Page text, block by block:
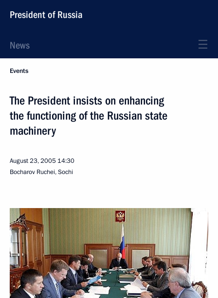
President of Russia
News
Events
The President insists on enhancing
the functioning of the Russian state
machinery
August 23, 2005 14:30
Bocharov Ruchei, Sochi